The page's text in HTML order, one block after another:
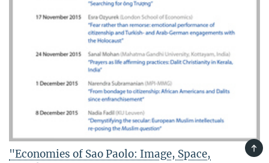
"Economies of Sao Paolo: Image, Space,
TOP